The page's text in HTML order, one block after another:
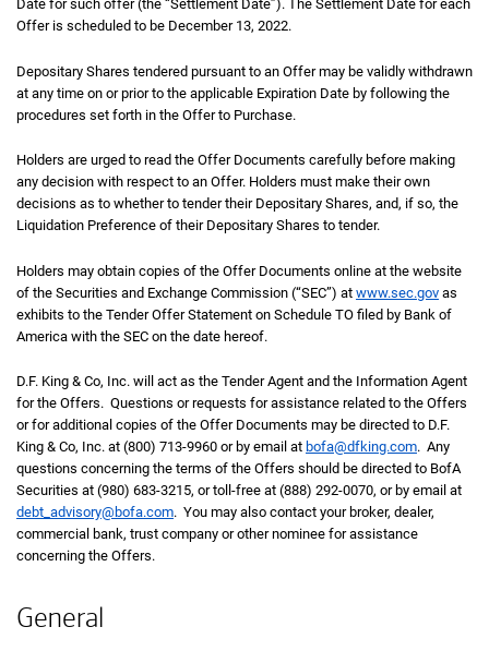
Date for such offer (the “Settlement Date”). The Settlement Date for each
Offer is scheduled to be December 13, 2022.
Depositary Shares tendered pursuant to an Offer may be validly withdrawn
at any time on or prior to the applicable Expiration Date by following the
procedures set forth in the Offer to Purchase.
Holders are urged to read the Offer Documents carefully before making
any decision with respect to an Offer. Holders must make their own
decisions as to whether to tender their Depositary Shares, and, if so, the
Liquidation Preference of their Depositary Shares to tender.
Holders may obtain copies of the Offer Documents online at the website
of the Securities and Exchange Commission (“SEC”) at www.sec.gov as
exhibits to the Tender Offer Statement on Schedule TO filed by Bank of
America with the SEC on the date hereof.
D.F. King & Co, Inc. will act as the Tender Agent and the Information Agent
for the Offers. Questions or requests for assistance related to the Offers
or for additional copies of the Offer Documents may be directed to D.F.
King & Co, Inc. at (800) 713-9960 or by email at bofa@dfking.com. Any
questions concerning the terms of the Offers should be directed to BofA
Securities at (980) 683-3215, or toll-free at (888) 292-0070, or by email at
debt_advisory@bofa.com. You may also contact your broker, dealer,
commercial bank, trust company or other nominee for assistance
concerning the Offers.
General